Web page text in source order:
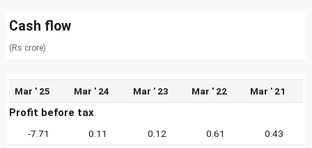
Cash flow
(Rs crore)
Mar ' 25 Mar ' 24 Mar ' 23 Mar ' 22 Mar ' 21
Profit before tax
-7.71 0.11 0.12 0.61 0.43